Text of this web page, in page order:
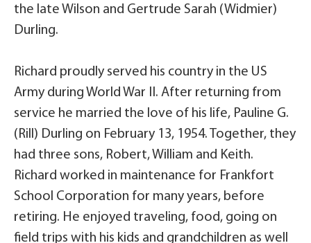
the late Wilson and Gertrude Sarah (Widmier)
Durling.
Richard proudly served his country in the US
Army during World War II. After returning from
service he married the love of his life, Pauline G.
(Rill) Durling on February 13, 1954. Together, they
had three sons, Robert, William and Keith.
Richard worked in maintenance for Frankfort
School Corporation for many years, before
retiring. He enjoyed traveling, food, going on
field trips with his kids and grandchildren as well